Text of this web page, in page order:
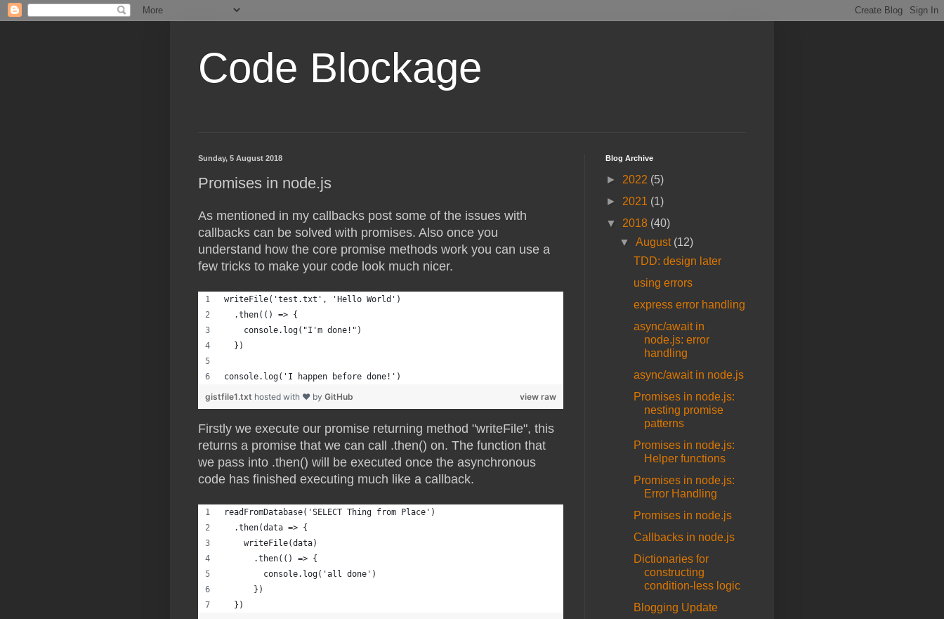
Code Blockage
Sunday, 5 August 2018
Promises in node.js
As mentioned in my callbacks post some of the issues with
callbacks can be solved with promises. Also once you
understand how the core promise methods work you can use a
few tricks to make your code look much nicer.
writeFile('test.txt', 'Hello World')
  .then(() => {
    console.log("I'm done!")
  })
console.log('I happen before done!')
view raw
gistfile1.txt hosted with ❤ by GitHub
Firstly we execute our promise returning method "writeFile", this
returns a promise that we can call .then() on. The function that
we pass into .then() will be executed once the asynchronous
code has finished executing much like a callback.
readFromDatabase('SELECT Thing from Place')
  .then(data => {
    writeFile(data)
      .then(() => {
        console.log('all done')
      })
  })
Blog Archive
► 2022 (5)
► 2021 (1)
▼ 2018 (40)
▼August (12)
TDD: design later
using errors
express error handling
async/await in
node.js: error
handling
async/await in node.js
Promises in node.js:
nesting promise
patterns
Promises in node.js:
Helper functions
Promises in node.js:
Error Handling
Promises in node.js
Callbacks in node.js
Dictionaries for
constructing
condition-less logic
Blogging Update